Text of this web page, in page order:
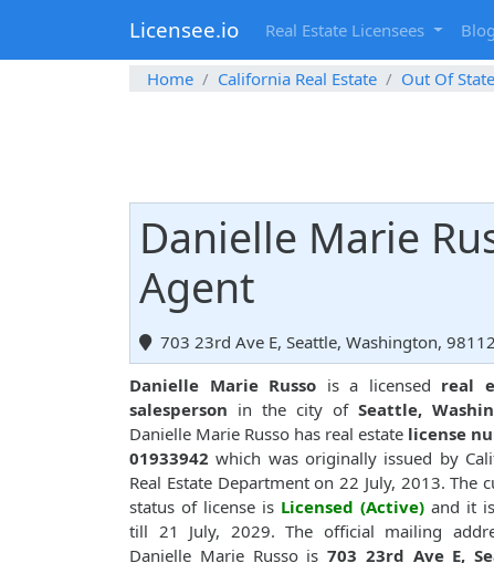
Licensee.io Real Estate Licensees Blog
Home California Real Estate Out Of State
Danielle Marie
Agent
703 23rd Ave E, Seattle, Washington, 98112
Danielle Marie Russo is a licensed real
salesperson in the city of Seattle,
Danielle Marie Russo has real estate license
01933942 which was originally issued by
Real Estate Department on 22 July, 2013. The
status of license is Licensed (Active) and it
till 21 July, 2029. The official mailing
Danielle Marie Russo is 703 23rd Ave E,